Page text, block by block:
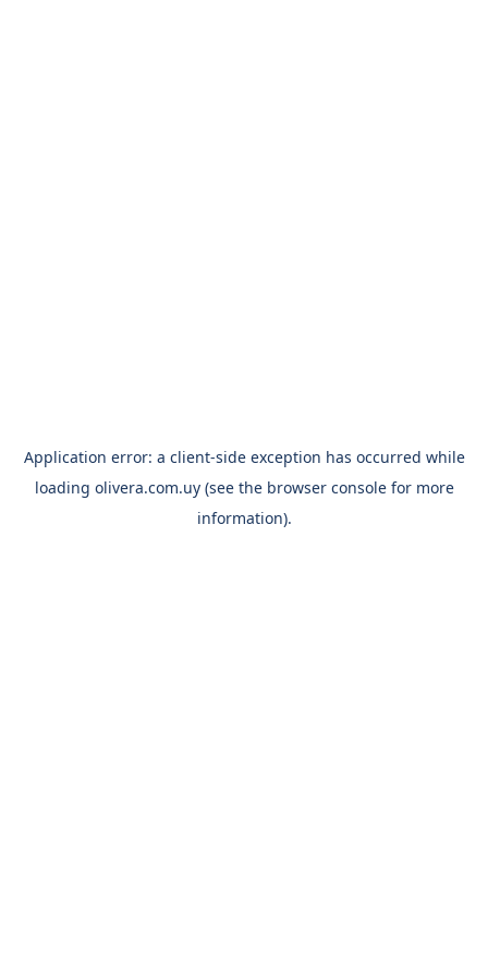
Application error: a client-side exception has occurred while
loading olivera.com.uy(see the browser consolefor more
information).